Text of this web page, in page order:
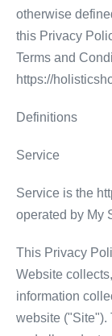
otherwise
this Privacy
Terms and
https://
Definitions
Service
Service is the
operated by My
This Privacy
Website
information
website ("Site").